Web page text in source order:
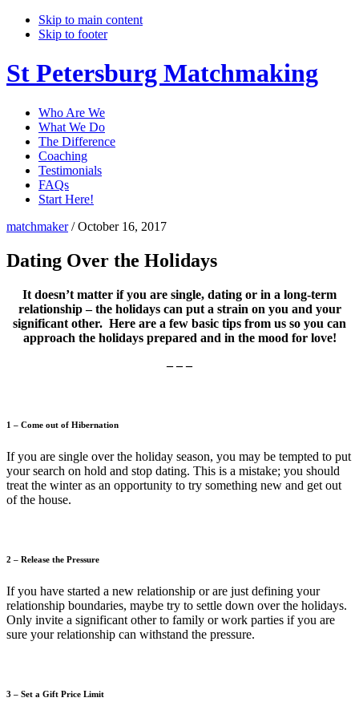
Skip to main content
Skip to footer
St Petersburg Matchmaking
Who Are We
What We Do
The Difference
Coaching
Testimonials
FAQs
Start Here!
matchmaker/October 16, 2017
Dating Over the Holidays
It doesn’t matter if you are single, dating or in a long-term
relationship – the holidays can put a strain on you and your
significant other. Here are a few basic tips from us so you can
approach the holidays prepared and in the mood for love!
– – –
1 – Come out of Hibernation
If you are single over the holiday season, you may be tempted to put
your search on hold and stop dating. This is a mistake; you should
treat the winter as an opportunity to try something new and get out
of the house.
2 – Release the Pressure
If you have started a new relationship or are just defining your
relationship boundaries, maybe try to settle down over the holidays.
Only invite a significant other to family or work parties if you are
sure your relationship can withstand the pressure.
3 – Set a Gift Price Limit